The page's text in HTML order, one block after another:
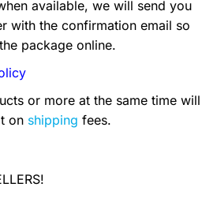
available, we will send you
with the confirmation email so
package online.
or more at the same time will
on shipping fees.